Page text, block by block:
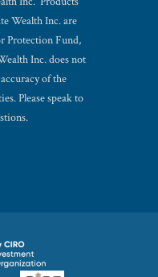
Wealth Inc. are
Protection Fund,
Inc. does not
of the
Please speak to